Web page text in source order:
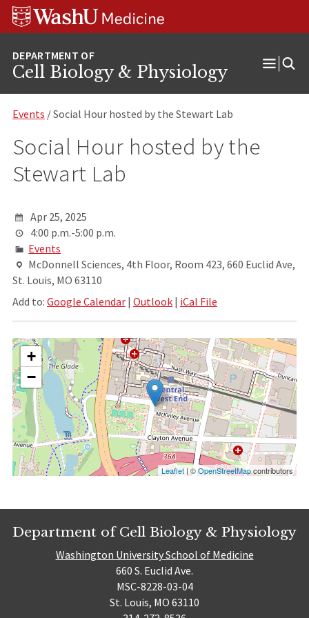
Skip
Skip
Skip
Cell Biology & Physiology
Open
Events / Social Hour hosted by the Stewart Lab
Social Hour hosted by the
Stewart Lab
Apr 25, 2025
4:00 p.m.-5:00 p.m.
Events
McDonnell Sciences, 4th Floor, Room 423, 660 Euclid Ave,
St. Louis, MO 63110
Add to: Google Calendar| Outlook| iCal File
+
−
Leaflet | ©OpenStreetMapcontributors
Department of Cell Biology & Physiology
Washington University School of Medicine
660 S. Euclid Ave.
MSC-8228-03-04
St. Louis, MO 63110